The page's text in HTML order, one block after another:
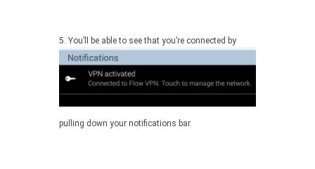
5. You’ll be able to see that you’re connected by
pulling down your notifications bar.